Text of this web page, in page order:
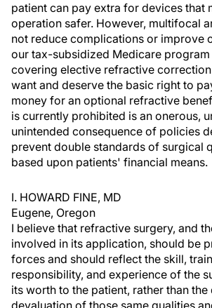
patient can pay extra for devices that
operation safer. However, multifocal
not reduce complications or improve
our tax-subsidized Medicare
covering elective refractive
want and deserve the basic right to
money for an optional refractive
is currently prohibited is an onerous,
unintended consequence of policies
prevent double standards of surgical
based upon patients' financial means.
I. HOWARD FINE, MD
Eugene, Oregon
I believe that refractive surgery, and
involved in its application, should be
forces and should reflect the skill,
responsibility, and experience of the
its worth to the patient, rather than the
devaluation of those same qualities